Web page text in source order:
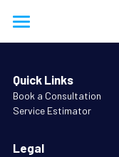
Home
About
Services
Work
Quick Links
Book a Consultation
Service Estimator
Legal